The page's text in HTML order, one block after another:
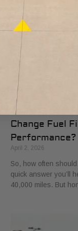
Your 2026
Change Fuel
Performance?
April 2, 2026
So, how often
quick answer you’ll
40,000 miles. But